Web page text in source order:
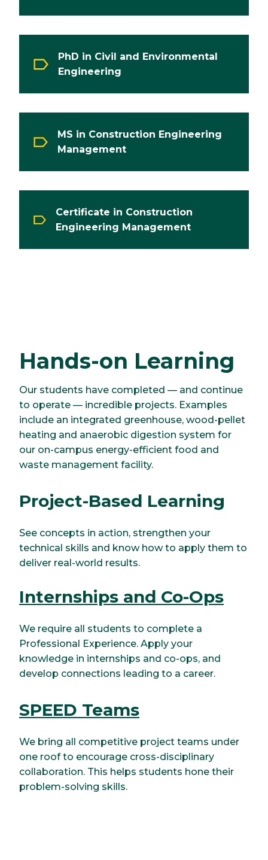
PhD in Civil and Environmental
Engineering
MS in Construction Engineering
Management
Certificate in Construction
Engineering Management
Hands-on Learning
Our students have completed — and continue
to operate — incredible projects. Examples
include an integrated greenhouse, wood-pellet
heating and anaerobic digestion system for
our on-campus energy-efficient food and
waste management facility.
Project-Based Learning
See concepts in action, strengthen your
technical skills and know how to apply them to
deliver real-world results.
Internships and Co-Ops
We require all students to complete a
Professional Experience. Apply your
knowledge in internships and co-ops, and
develop connections leading to a career.
SPEED Teams
We bring all competitive project teams under
one roof to encourage cross-disciplinary
collaboration. This helps students hone their
problem-solving skills.